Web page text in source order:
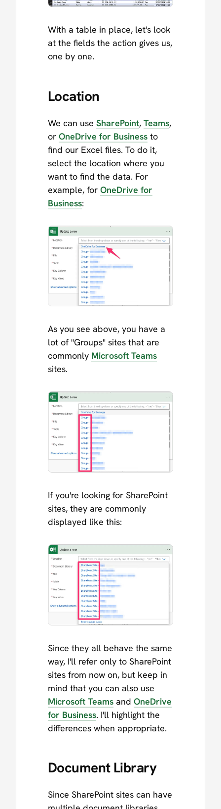
With a table in place, let's look
at the fields the action gives us,
one by one.
Location
We can use SharePoint, Teams,
or OneDrive for Business to
find our Excel files. To do it,
select the location where you
want to find the data. For
example, for OneDrive for
Business:
As you see above, you have a
lot of "Groups" sites that are
commonly Microsoft Teams
sites.
If you're looking for SharePoint
sites, they are commonly
displayed like this:
Since they all behave the same
way, I'll refer only to SharePoint
sites from now on, but keep in
mind that you can also use
Microsoft Teams and OneDrive
for Business. I'll highlight the
differences when appropriate.
Document Library
Since SharePoint sites can have